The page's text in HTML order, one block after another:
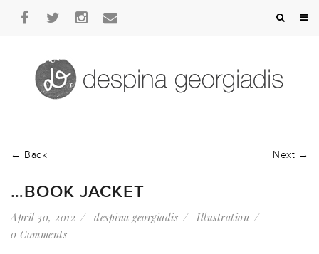
← Back Next →
…BOOK JACKET
April 30, 2012 despina georgiadis
Illustration
0 Comments